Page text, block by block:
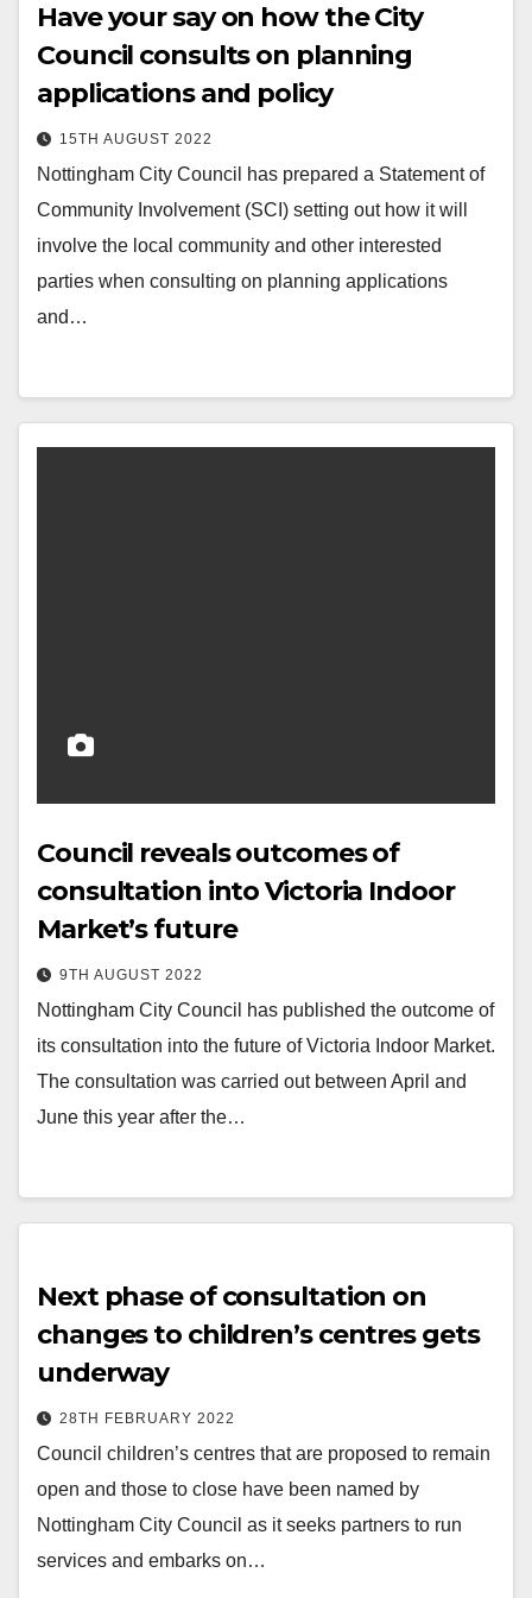
Have your say on how the City
Council consults on planning
applications and policy
15TH AUGUST 2022
Nottingham City Council has prepared a Statement of
Community Involvement (SCI) setting out how it will
involve the local community and other interested
parties when consulting on planning applications
and…
Council reveals outcomes of
consultation into Victoria Indoor
Market’s future
9TH AUGUST 2022
Nottingham City Council has published the outcome of
its consultation into the future of Victoria Indoor Market.
The consultation was carried out between April and
June this year after the…
Next phase of consultation on
changes to children’s centres gets
underway
28TH FEBRUARY 2022
Council children’s centres that are proposed to remain
open and those to close have been named by
Nottingham City Council as it seeks partners to run
services and embarks on…